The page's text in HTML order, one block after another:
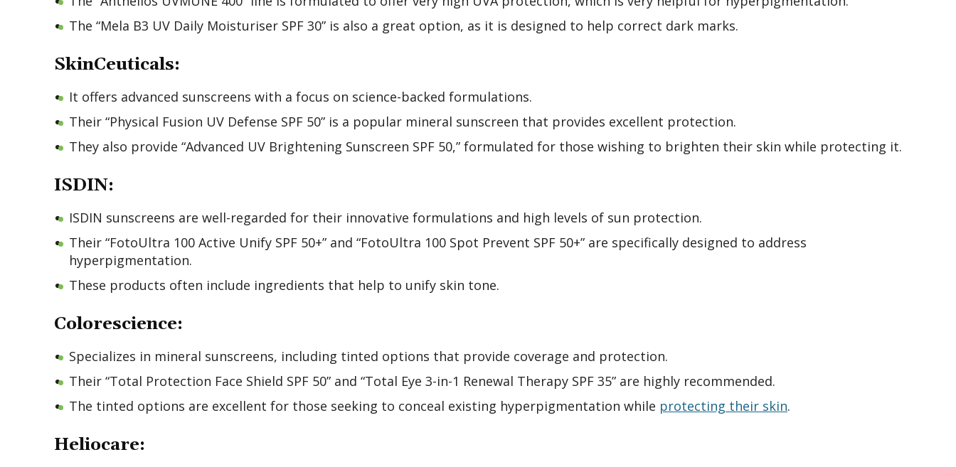
The “Mela B3 UV Daily Moisturiser SPF 30” is also a great option, as it is designed to help correct dark marks.
SkinCeuticals:
It offers advanced sunscreens with a focus on science-backed formulations.
Their “Physical Fusion UV Defense SPF 50” is a popular mineral sunscreen that provides excellent protection.
They also provide “Advanced UV Brightening Sunscreen SPF 50,” formulated for those wishing to brighten their skin while protecting it.
ISDIN:
ISDIN sunscreens are well-regarded for their innovative formulations and high levels of sun protection.
Their “FotoUltra 100 Active Unify SPF 50+” and “FotoUltra 100 Spot Prevent SPF 50+” are specifically designed to address
hyperpigmentation.
These products often include ingredients that help to unify skin tone.
Colorescience:
Specializes in mineral sunscreens, including tinted options that provide coverage and protection.
Their “Total Protection Face Shield SPF 50” and “Total Eye 3-in-1 Renewal Therapy SPF 35” are highly recommended.
The tinted options are excellent for those seeking to conceal existing hyperpigmentation while protecting their skin.
Heliocare: